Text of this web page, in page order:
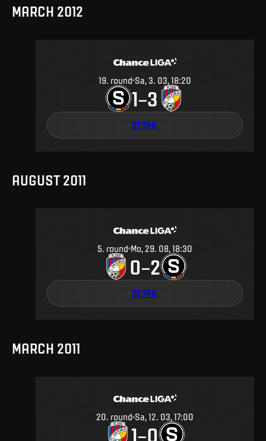
MARCH 2012
19 round Sa, 3. 03, 18:20
1–3
DETAIL
AUGUST 2011
5. round Mo, 29. 08, 18:30
0–2
DETAIL
MARCH 2011
20. round Sa, 12. 03, 17:00
1–0